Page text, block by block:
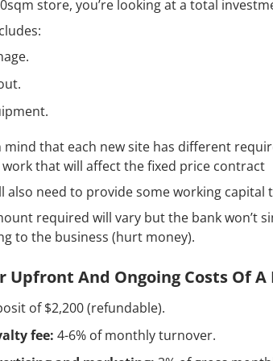
store, you’re looking at a total
mind that each new site has different
work that will affect the fixed price contract
also need to provide some working
required will vary but the bank won’t
to the business (hurt money).
Upfront And Ongoing Costs Of A
of $2,200 (refundable).
fee: 4-6% of monthly turnover.